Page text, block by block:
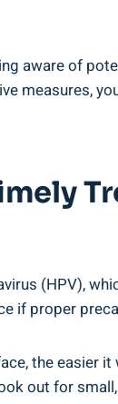
aware of
measures,
(HPV),
if proper
the easier
out for